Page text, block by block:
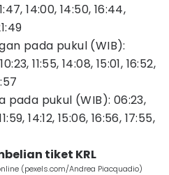
14:00, 14:50, 16:44,
pada pukul (WIB):
11:55, 14:08, 15:01, 16:52,
pada pukul (WIB): 06:23,
14:12, 15:06, 16:56, 17:55,
tiket KRL
(pexels.com/Andrea Piacquadio)